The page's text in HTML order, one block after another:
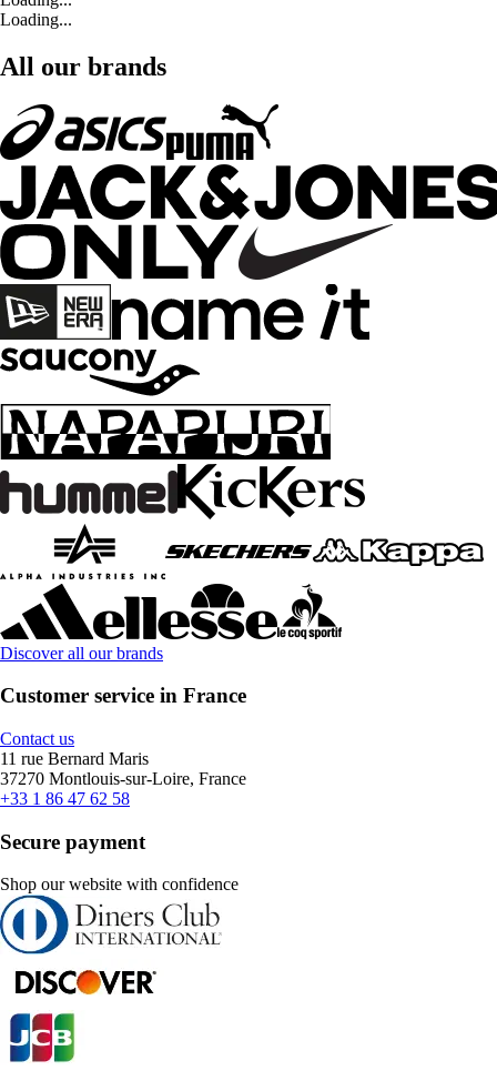
Loading...
All our brands
Discover all our brands
Customer service in France
Contact us
11 rue Bernard Maris
37270 Montlouis-sur-Loire, France
+33 1 86 47 62 58
Secure payment
Shop our website with confidence